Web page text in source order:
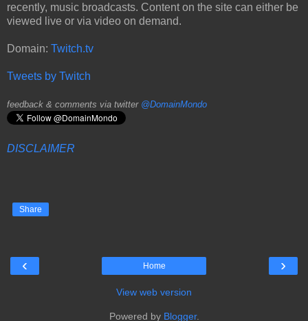
recently, music broadcasts. Content on the site can either be
viewed live or via video on demand.
Domain: Twitch.tv
Tweets by Twitch
feedback & comments via twitter @DomainMondo
DISCLAIMER
Share
‹ ›
Home
View web version
Powered by Blogger.